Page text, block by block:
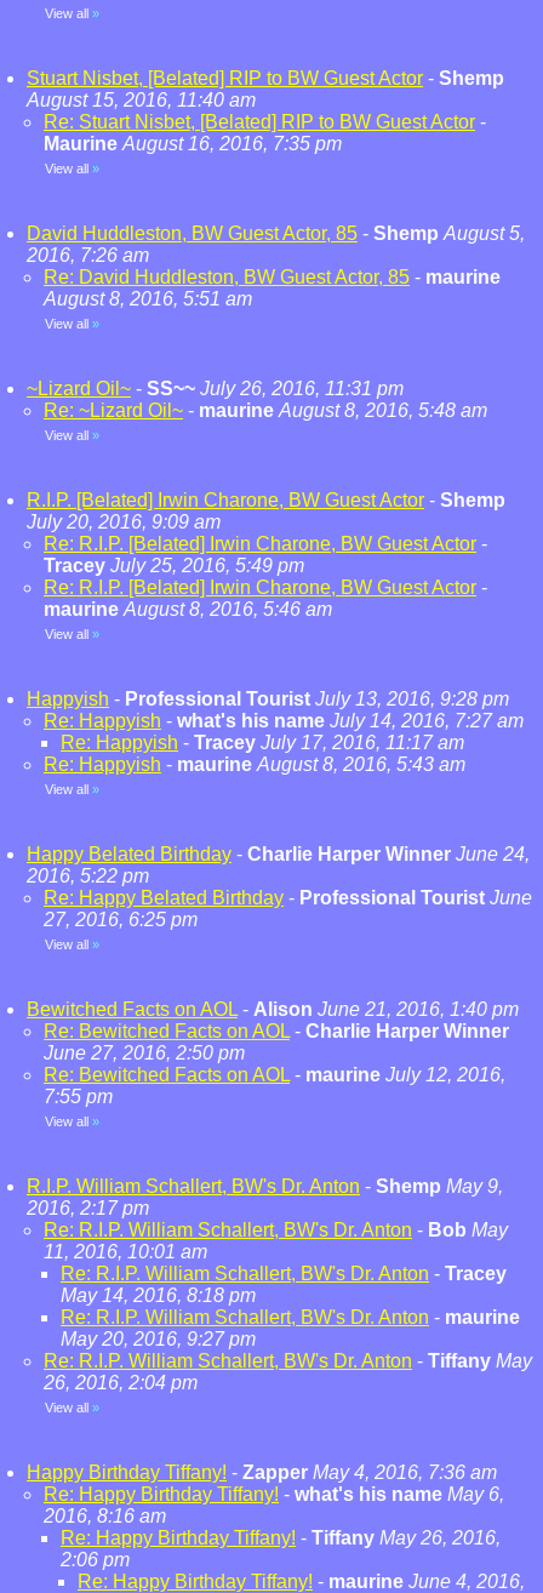
View all »
Stuart Nisbet, [Belated] RIP to BW Guest Actor - Shemp
August 15, 2016, 11:40 am
Re: Stuart Nisbet, [Belated] RIP to BW Guest Actor -
Maurine August 16, 2016, 7:35 pm
View all »
David Huddleston, BW Guest Actor, 85 - Shemp August 5,
2016, 7:26 am
Re: David Huddleston, BW Guest Actor, 85 - maurine
August 8, 2016, 5:51 am
View all »
~Lizard Oil~ - SS~~ July 26, 2016, 11:31 pm
Re: ~Lizard Oil~ - maurine August 8, 2016, 5:48 am
View all »
R.I.P. [Belated] Irwin Charone, BW Guest Actor - Shemp
July 20, 2016, 9:09 am
Re: R.I.P. [Belated] Irwin Charone, BW Guest Actor -
Tracey July 25, 2016, 5:49 pm
Re: R.I.P. [Belated] Irwin Charone, BW Guest Actor -
maurine August 8, 2016, 5:46 am
View all »
Happyish - Professional Tourist July 13, 2016, 9:28 pm
Re: Happyish - what's his name July 14, 2016, 7:27 am
Re: Happyish - Tracey July 17, 2016, 11:17 am
Re: Happyish - maurine August 8, 2016, 5:43 am
View all »
Happy Belated Birthday - Charlie Harper Winner June 24,
2016, 5:22 pm
Re: Happy Belated Birthday - Professional Tourist June
27, 2016, 6:25 pm
View all »
Bewitched Facts on AOL - Alison June 21, 2016, 1:40 pm
Re: Bewitched Facts on AOL - Charlie Harper Winner
June 27, 2016, 2:50 pm
Re: Bewitched Facts on AOL - maurine July 12, 2016,
7:55 pm
View all »
R.I.P. William Schallert, BW's Dr. Anton - Shemp May 9,
2016, 2:17 pm
Re: R.I.P. William Schallert, BW's Dr. Anton - Bob May
11, 2016, 10:01 am
Re: R.I.P. William Schallert, BW's Dr. Anton - Tracey
May 14, 2016, 8:18 pm
Re: R.I.P. William Schallert, BW's Dr. Anton - maurine
May 20, 2016, 9:27 pm
Re: R.I.P. William Schallert, BW's Dr. Anton - Tiffany May
26, 2016, 2:04 pm
View all »
Happy Birthday Tiffany! - Zapper May 4, 2016, 7:36 am
Re: Happy Birthday Tiffany! - what's his name May 6,
2016, 8:16 am
Re: Happy Birthday Tiffany! - Tiffany May 26, 2016,
2:06 pm
Re: Happy Birthday Tiffany! - maurine June 4, 2016,